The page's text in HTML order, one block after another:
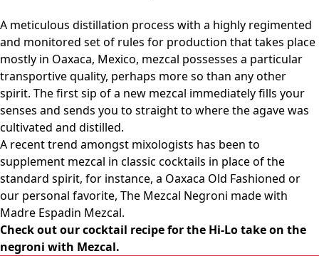
A meticulous distillation process with a highly regimented
and monitored set of rules for production that takes place
mostly in Oaxaca, Mexico, mezcal possesses a particular
transportive quality, perhaps more so than any other
spirit. The first sip of a new mezcal immediately fills your
senses and sends you to straight to where the agave was
cultivated and distilled.
A recent trend amongst mixologists has been to
supplement mezcal in classic cocktails in place of the
standard spirit, for instance, a Oaxaca Old Fashioned or
our personal favorite, The Mezcal Negroni made with
Madre Espadin Mezcal.
Check out our cocktail recipe for the Hi-Lo take on the
negroni with Mezcal.